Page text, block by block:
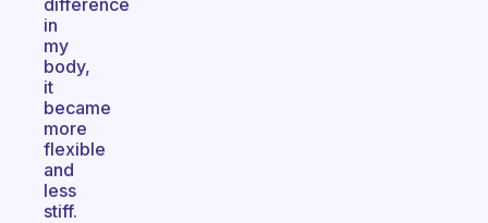
difference
in
my
body,
it
became
more
flexible
and
less
stiff.